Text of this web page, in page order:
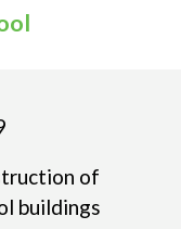
of
buildings